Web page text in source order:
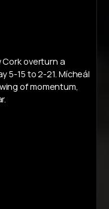
overturn a
5-15 to 2-21. Mícheál
of momentum,